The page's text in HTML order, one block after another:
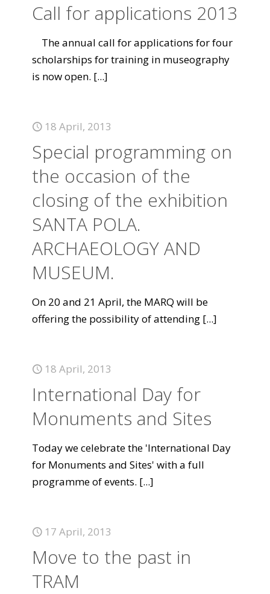
Call for applications 2013
The annual call for applications for four
scholarships for training in museography
is now open. [...]
18 April, 2013
Special programming on
the occasion of the
closing of the exhibition
SANTA POLA.
ARCHAEOLOGY AND
MUSEUM.
On 20 and 21 April, the MARQ will be
offering the possibility of attending [...]
18 April, 2013
International Day for
Monuments and Sites
Today we celebrate the 'International Day
for Monuments and Sites' with a full
programme of events. [...]
17 April, 2013
Move to the past in
TRAM